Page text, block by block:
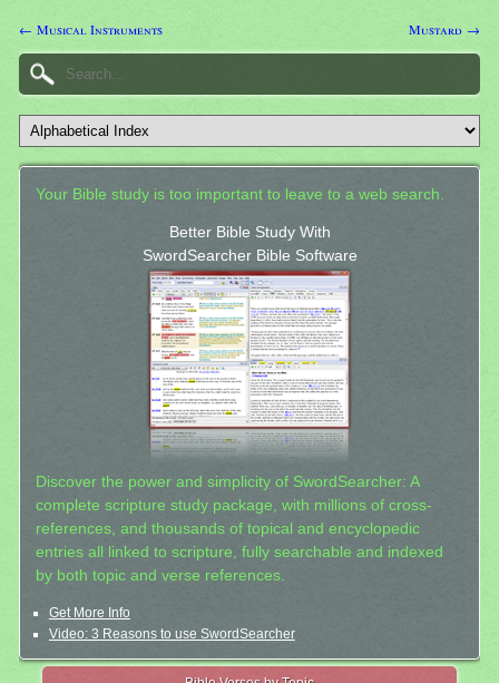
← Musical Instruments Mustard →
Your Bible study is too important to leave to a web search.
Better Bible Study With
SwordSearcher Bible Software
Discover the power and simplicity of SwordSearcher: A
complete scripture study package, with millions of cross-
references, and thousands of topical and encyclopedic
entries all linked to scripture, fully searchable and indexed
by both topic and verse references.
Get More Info
Video: 3 Reasons to use SwordSearcher